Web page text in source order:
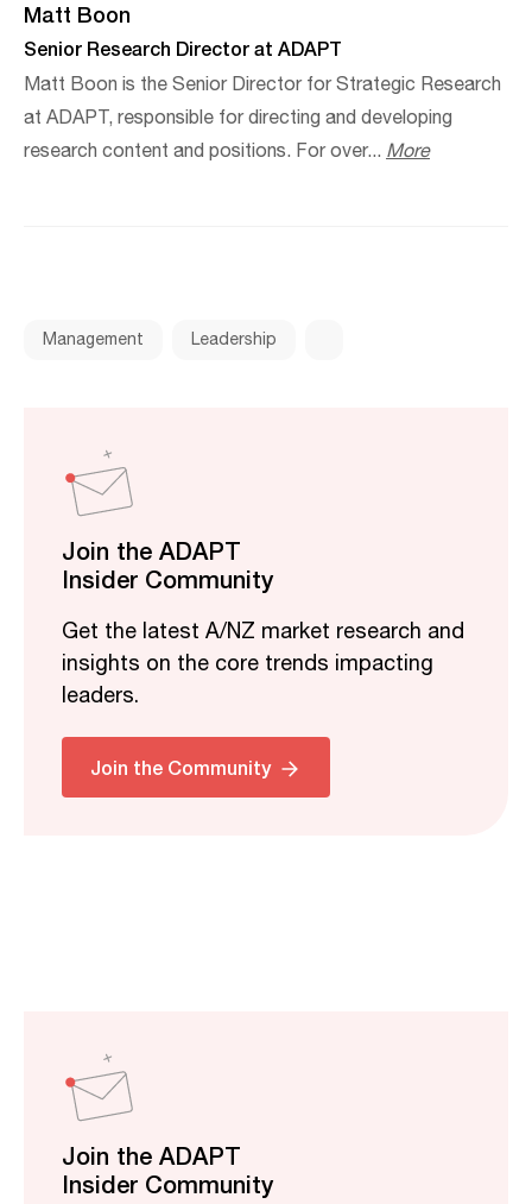
Matt Boon
Senior Research Director at ADAPT
Matt Boon is the Senior Director for Strategic Research
at ADAPT, responsible for directing and developing
research content and positions. For over... More
Management Leadership
Join the ADAPT
Insider Community
Get the latest A/NZ market research and
insights on the core trends impacting
leaders.
Join the Community
Join the ADAPT
Insider Community